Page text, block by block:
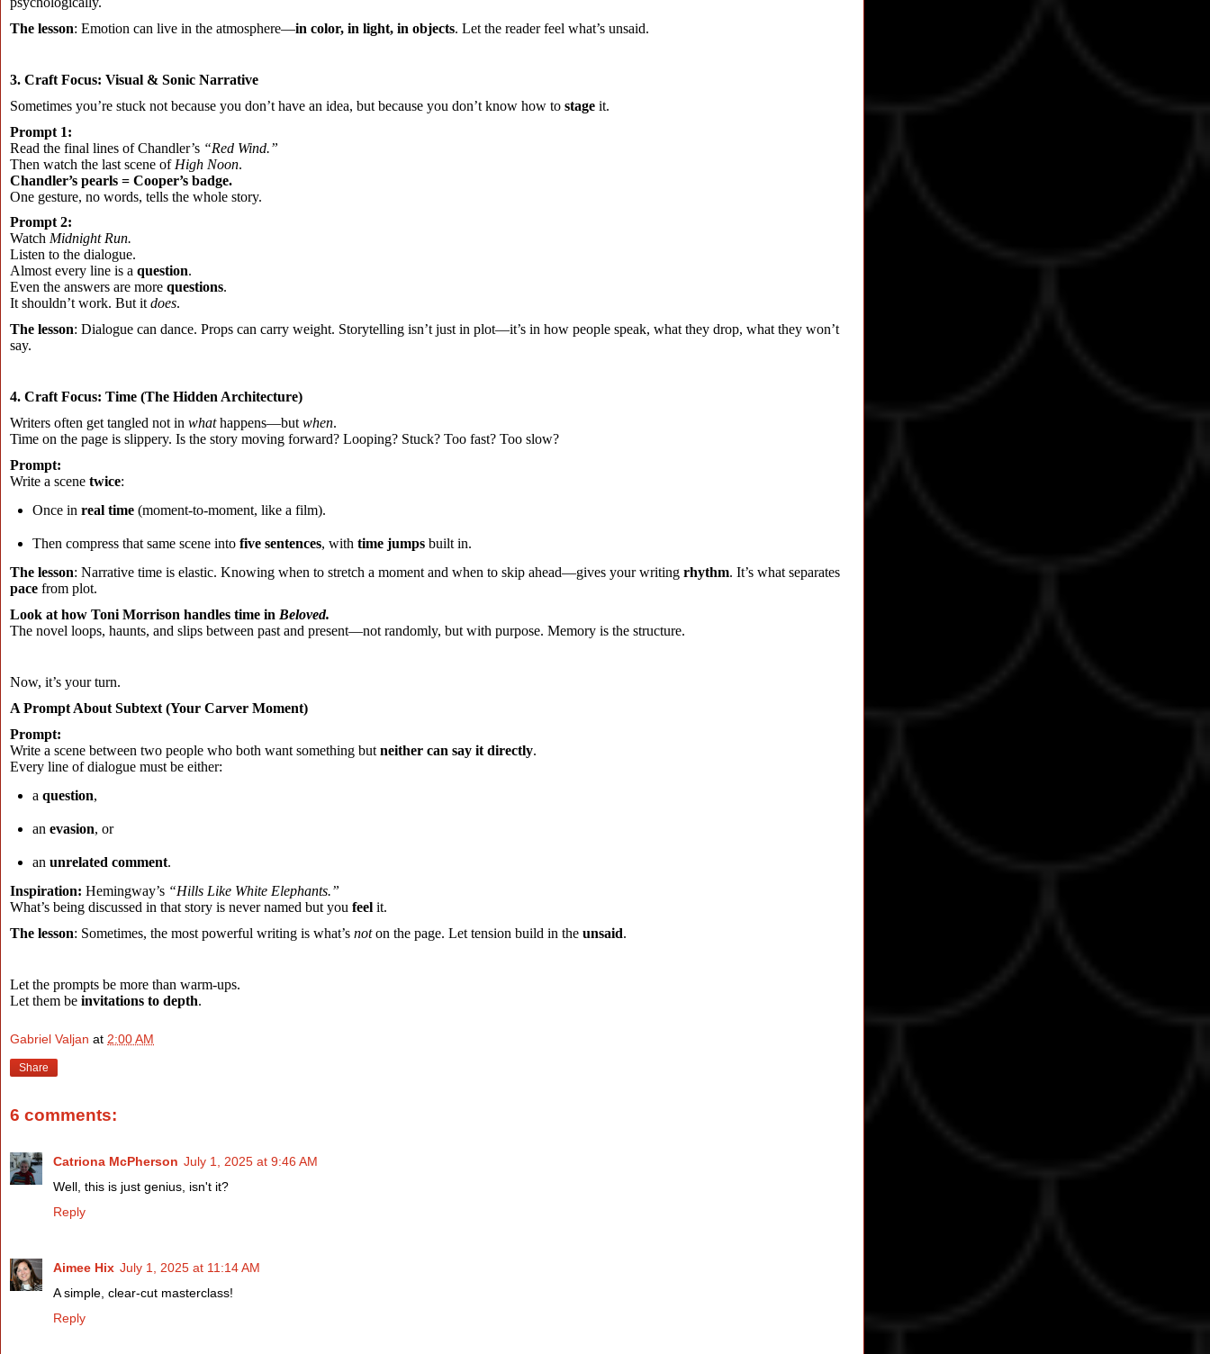
The lesson: Emotion can live in the atmosphere—in color, in light, in objects. Let the reader feel what’s unsaid.
3. Craft Focus: Visual & Sonic Narrative
Sometimes you’re stuck not because you don’t have an idea, but because you don’t know how to stage it.
Prompt 1:
Read the final lines of Chandler’s “Red Wind.”
Then watch the last scene of High Noon.
Chandler’s pearls = Cooper’s badge.
One gesture, no words, tells the whole story.
Prompt 2:
Watch Midnight Run.
Listen to the dialogue.
Almost every line is a question.
Even the answers are more questions.
It shouldn’t work. But it does.
The lesson: Dialogue can dance. Props can carry weight. Storytelling isn’t just in plot—it’s in how people speak, what they drop, what they won’t
say.
4. Craft Focus: Time (The Hidden Architecture)
Writers often get tangled not in whathappens—but when.
Time on the page is slippery. Is the story moving forward? Looping? Stuck? Too fast? Too slow?
Prompt:
Write a scene twice:
Once in real time(moment-to-moment, like a film).
Then compress that same scene into five sentences, with time jumpsbuilt in.
The lesson: Narrative time is elastic. Knowing when to stretch a moment and when to skip ahead—gives your writing rhythm. It’s what separates
pace from plot.
Look at how Toni Morrison handles time in Beloved.
The novel loops, haunts, and slips between past and present—not randomly, but with purpose. Memory is the structure.
Now, it’s your turn.
A Prompt About Subtext (Your Carver Moment)
Prompt:
Write a scene between two people who both want something but neither can say it directly.
Every line of dialogue must be either:
a question,
an evasion, or
an unrelated comment.
Inspiration: Hemingway’s “Hills Like White Elephants.”
What’s being discussed in that story is never named but you feel it.
The lesson: Sometimes, the most powerful writing is what’s noton the page. Let tension build in the unsaid.
Let the prompts be more than warm-ups.
Let them be invitations to depth.
Gabriel Valjan at 2:00 AM
Share
6 comments:
Catriona McPherson July 1, 2025 at 9:46 AM
Well, this is just genius, isn't it?
Reply
Aimee Hix July 1, 2025 at 11:14 AM
A simple, clear-cut masterclass!
Reply